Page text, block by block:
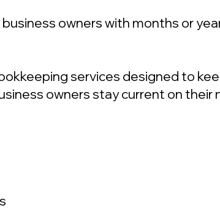
business owners with months or
services designed to
owners stay current on